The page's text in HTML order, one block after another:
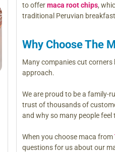
to offermaca root chips,
traditional Peruvian
Why Choose The
Many companies cut
approach.
We are proud to be a family-
trust of thousands of
and why so many people feel
When you choose maca from
questions for us about our